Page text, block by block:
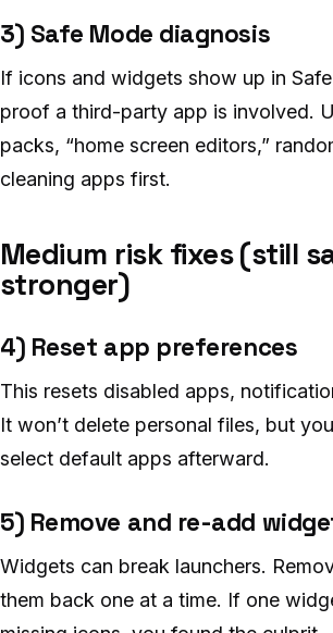
3) Safe Mode diagnosis
If icons and widgets show up in
proof a third-party app is involved.
packs, “home screen editors,”
cleaning apps first.
Medium risk fixes (still
stronger)
4) Reset app preferences
This resets disabled apps,
It won’t delete personal files, but
select default apps afterward.
5) Remove and re-add
Widgets can break launchers.
them back one at a time. If one